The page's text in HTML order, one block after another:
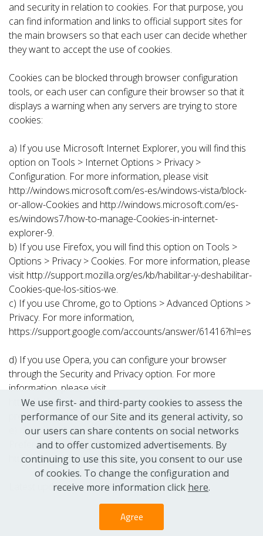
and security in relation to cookies. For that purpose, you
can find information and links to official support sites for
the main browsers so that each user can decide whether
they want to accept the use of cookies.
Cookies can be blocked through browser configuration
tools, or each user can configure their browser so that it
displays a warning when any servers are trying to store
cookies:
a) If you use Microsoft Internet Explorer, you will find this
option on Tools > Internet Options > Privacy >
Configuration. For more information, please visit
http://windows.microsoft.com/es-es/windows-vista/block-
or-allow-Cookies and http://windows.microsoft.com/es-
es/windows7/how-to-manage-Cookies-in-internet-
explorer-9.
b) If you use Firefox, you will find this option on Tools >
Options > Privacy > Cookies. For more information, please
visit http://support.mozilla.org/es/kb/habilitar-y-deshabilitar-
Cookies-que-los-sitios-we.
c) If you use Chrome, go to Options > Advanced Options >
Privacy. For more information,
https://support.google.com/accounts/answer/61416?hl=es
d) If you use Opera, you can configure your browser
through the Security and Privacy option. For more
information, please visit
https://help.opera.com/en/latest/web-
preferences/#cookies
e) If you use Safari, you will find this option on the
Preferences/Privacy menu. More information at
http://support.apple.com/kb/HT1677?viewlocale=es_ES
Latest update: Oct 9, 2018
We use first- and third-party cookies to assess the
performance of our Site and its general activity, so
our users can share contents on social networks
and to offer customized advertisements. By
continuing to use this site, you consent to our use
of cookies. To change the configuration and
receive more information click here.
Agree